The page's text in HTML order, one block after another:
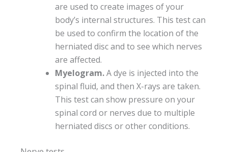
are used to create images of your
body’s internal structures. This test can
be used to confirm the location of the
herniated disc and to see which nerves
are affected.
Myelogram.A dye is injected into the
spinal fluid, and then X-rays are taken.
This test can show pressure on your
spinal cord or nerves due to multiple
herniated discs or other conditions.